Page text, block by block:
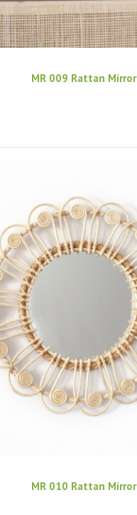
MR 009 Rattan Mirror
MR 010 Rattan Mirror